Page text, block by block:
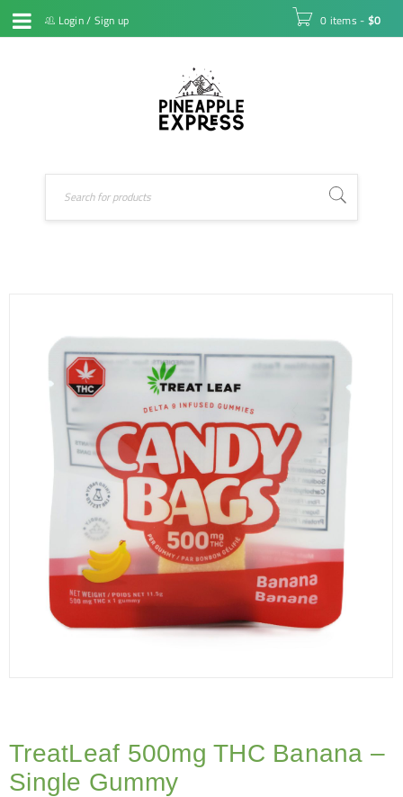
Login/ Sign up 0 items - $0
TreatLeaf 500mg THC Banana –
Single Gummy